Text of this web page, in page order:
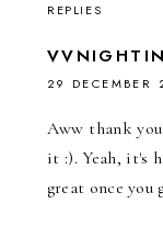
REPLIES
29
Aww thank
it :). Yeah, it's
great once